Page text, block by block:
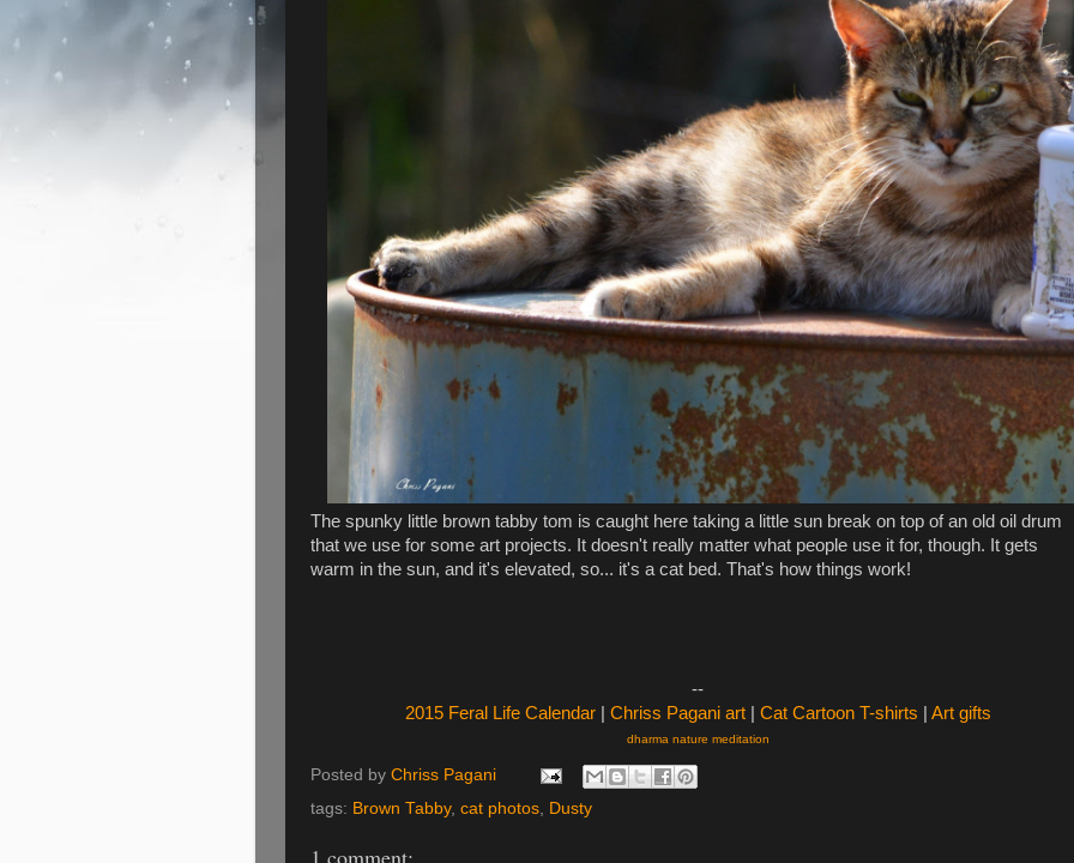
The spunky little brown tabby tom is caught here taking a little sun break on top of an old oil drum
that we use for some art projects. It doesn't really matter what people use it for, though. It gets
warm in the sun, and it's elevated, so... it's a cat bed. That's how things work!
--
2015 Feral Life Calendar| Chriss Pagani art| Cat Cartoon T-shirts | Art gifts
dharma nature meditation
Posted by Chriss Pagani
tags: Brown Tabby, cat photos, Dusty
1 comment: